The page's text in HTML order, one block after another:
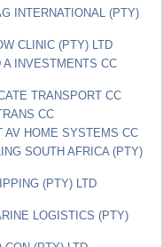
INTERNATIONAL (PTY)
CLINIC (PTY) LTD
A INVESTMENTS CC
TRANSPORT CC
CC
AV HOME SYSTEMS CC
SOUTH AFRICA (PTY)
(PTY) LTD
LOGISTICS (PTY)